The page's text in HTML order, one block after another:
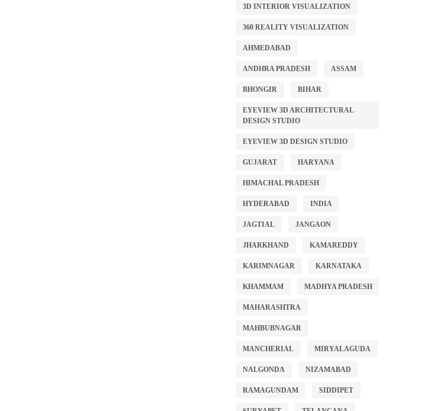
3D INTERIOR VISUALIZATION
360 REALITY VISUALIZATION
AHMEDABAD
ANDHRA PRADESH ASSAM
BHONGIR BIHAR
EYEVIEW 3D ARCHITECTURAL
DESIGN STUDIO
EYEVIEW 3D DESIGN STUDIO
GUJARAT HARYANA
HIMACHAL PRADESH
HYDERABAD INDIA
JAGTIAL JANGAON
JHARKHAND KAMAREDDY
KARIMNAGAR KARNATAKA
KHAMMAM MADHYA PRADESH
MAHARASHTRA
MAHBUBNAGAR
MANCHERIAL MIRYALAGUDA
NALGONDA NIZAMABAD
RAMAGUNDAM SIDDIPET